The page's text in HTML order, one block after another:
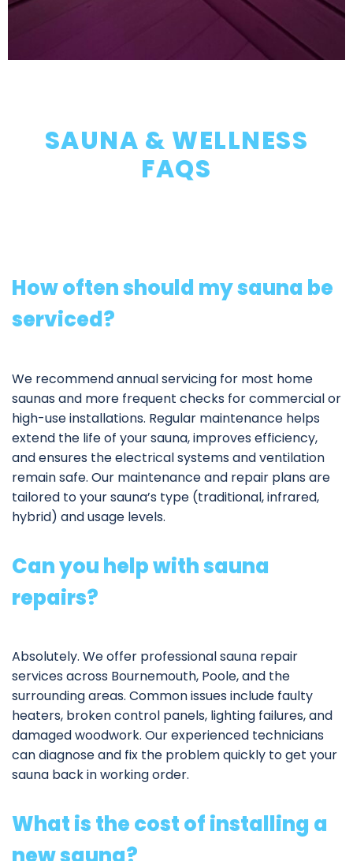
SAUNA & WELLNESS
FAQS
How often should my sauna be
serviced?
We recommend annual servicing for most home
saunas and more frequent checks for commercial or
high-use installations. Regular maintenance helps
extend the life of your sauna, improves efficiency,
and ensures the electrical systems and ventilation
remain safe. Our maintenance and repair plansare
tailored to your sauna’s type (traditional, infrared,
hybrid) and usage levels.
Can you help with sauna
repairs?
Absolutely. We offer professionalsauna repair
servicesacross Bournemouth, Poole, and the
surrounding areas. Common issues include faulty
heaters, broken control panels, lighting failures, and
damaged woodwork. Our experienced technicians
can diagnose and fix the problem quickly to get your
sauna back in working order.
What is the cost of installing a